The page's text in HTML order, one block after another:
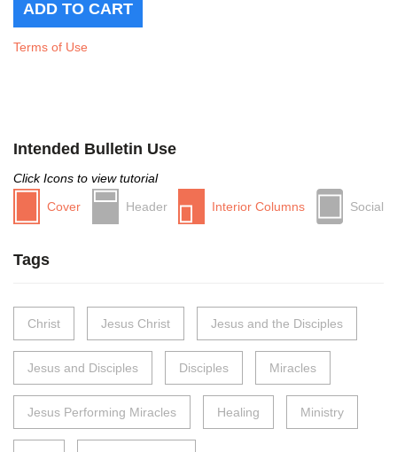
Terms of Use
Intended Bulletin Use
Click Icons to view tutorial
Cover
Header Interior Columns Social
Tags
Christ Jesus Christ Jesus and the Disciples
Jesus and Disciples Disciples Miracles
Jesus Performing Miracles Healing Ministry